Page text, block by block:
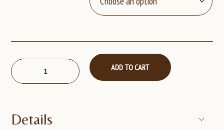
The
Original
ADD TO CART
Display
Details